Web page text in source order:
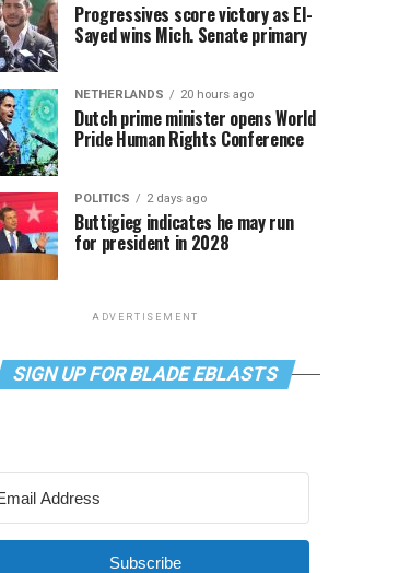
Progressives score victory as El-
Sayed wins Mich. Senate primary
NETHERLANDS 20 hours ago
Dutch prime minister opens World
Pride Human Rights Conference
POLITICS 2 days ago
Buttigieg indicates he may run
for president in 2028
ADVERTISEMENT
SIGN UP FOR BLADE EBLASTS
Subscribe